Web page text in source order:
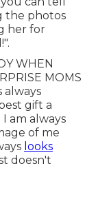
the photos
her for
WHEN
MOMS
always
gift a
am always
of me
looks
doesn't